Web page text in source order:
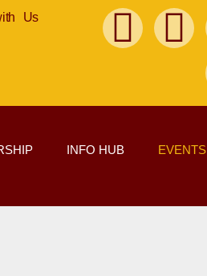
Us
INFO HUB EVENTS